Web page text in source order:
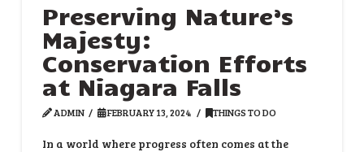
Preserving Nature’s
Majesty:
Conservation Efforts
at Niagara Falls
ADMIN FEBRUARY 13, 2024 THINGS TO DO
In a world where progress often comes at the